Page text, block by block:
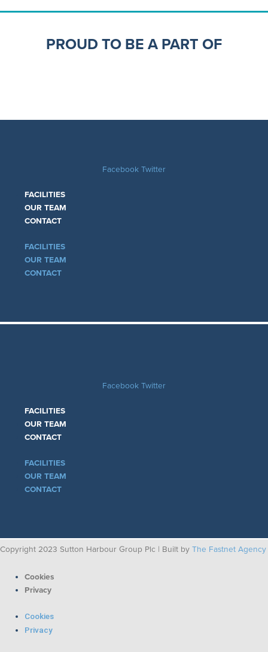
PROUD TO BE A PART OF
Facebook Twitter
FACILITIES
OUR TEAM
CONTACT
FACILITIES
OUR TEAM
CONTACT
Facebook Twitter
FACILITIES
OUR TEAM
CONTACT
FACILITIES
OUR TEAM
CONTACT
Copyright 2023 Sutton Harbour Group Plc | Built by The Fastnet Agency
Cookies
Privacy
Cookies
Privacy